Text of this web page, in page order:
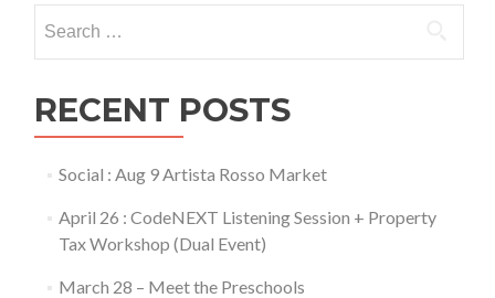
for:
RECENT POSTS
Social : Aug 9 Artista Rosso Market
April 26 : CodeNEXT Listening Session + Property
Tax Workshop (Dual Event)
March 28 – Meet the Preschools